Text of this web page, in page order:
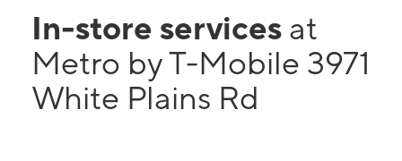
In-store services at
Metro by T-Mobile 3971
White Plains Rd